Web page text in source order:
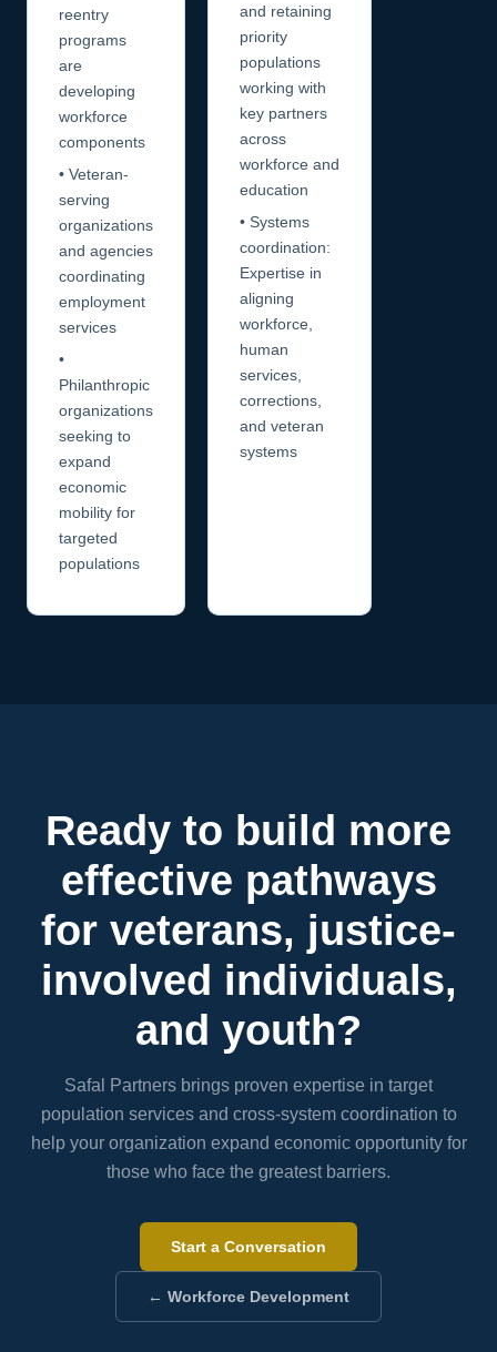
reentry
programs
are
developing
workforce
components
• Veteran-
serving
organizations
and agencies
coordinating
employment
services
•
Philanthropic
organizations
seeking to
expand
economic
mobility for
targeted
populations
and retaining
priority
populations
working with
key partners
across
workforce and
education
• Systems
coordination:
Expertise in
aligning
workforce,
human
services,
corrections,
and veteran
systems
Ready to build more
effective pathways
for veterans, justice-
involved individuals,
and youth?
Safal Partners brings proven expertise in target
population services and cross-system coordination to
help your organization expand economic opportunity for
those who face the greatest barriers.
Start a Conversation
← Workforce Development